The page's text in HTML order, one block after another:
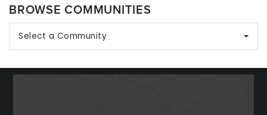
BROWSE COMMUNITIES
Select a Community